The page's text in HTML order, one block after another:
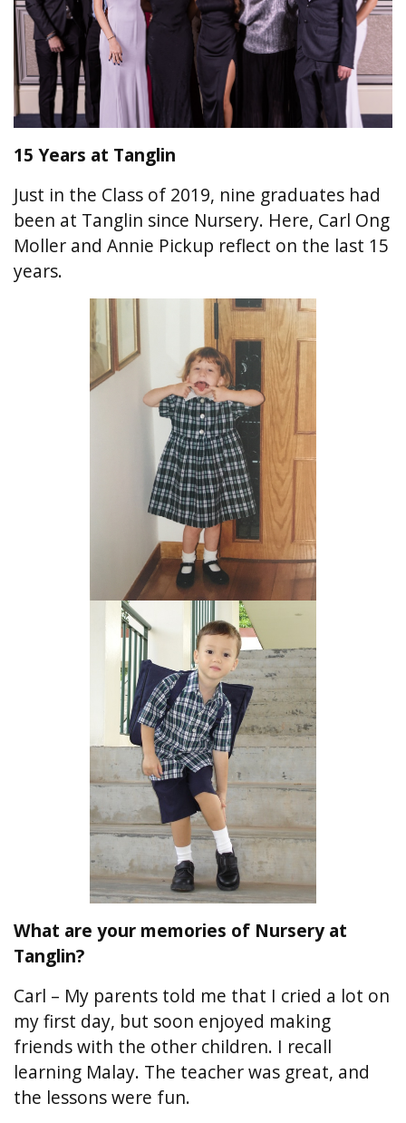
15 Years at Tanglin
Just in the Class of 2019, nine graduates had
been at Tanglin since Nursery. Here, Carl Ong
Moller and Annie Pickup reflect on the last 15
years.
What are your memories of Nursery at
Tanglin?
Carl – My parents told me that I cried a lot on
my first day, but soon enjoyed making
friends with the other children. I recall
learning Malay. The teacher was great, and
the lessons were fun.